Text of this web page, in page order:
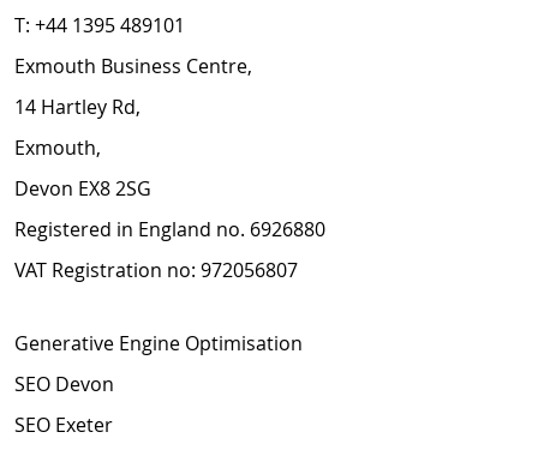
T: +44 1395 489101
Exmouth Business Centre,
14 Hartley Rd,
Exmouth,
Devon EX8 2SG
Registered in England no. 6926880
VAT Registration no: 972056807
Generative Engine Optimisation
SEO Devon
SEO Exeter